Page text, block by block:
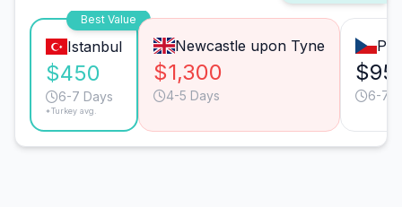
Best Value
Istanbul
$450
6-7 Days
*Turkey avg.
Newcastle upon Tyne
$1,300
4-5 Days 6-7